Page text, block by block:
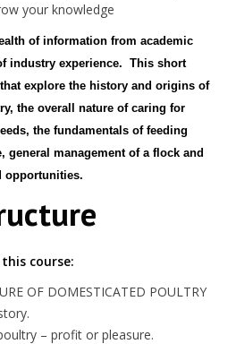
your knowledge
of information from academic
industry experience. This short
explore the history and origins of
the overall nature of caring for
the fundamentals of feeding
general management of a flock and
opportunities.
course:
OF DOMESTICATED POULTRY
– profit or pleasure.